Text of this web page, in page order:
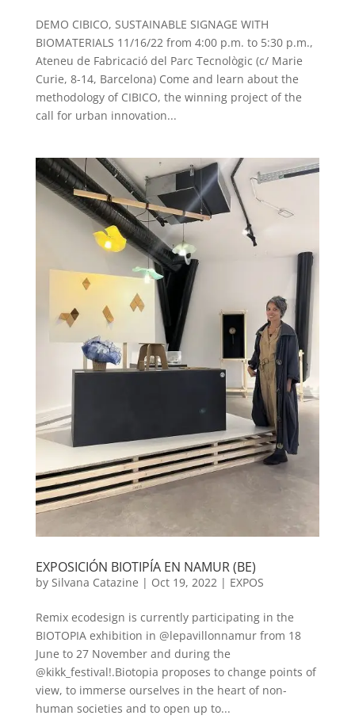
DEMO CIBICO, SUSTAINABLE SIGNAGE WITH
BIOMATERIALS 11/16/22 from 4:00 p.m. to 5:30 p.m.,
Ateneu de Fabricació del Parc Tecnològic (c/ Marie
Curie, 8-14, Barcelona) Come and learn about the
methodology of CIBICO, the winning project of the
call for urban innovation...
EXPOSICIÓN BIOTIPÍA EN NAMUR (BE)
by Silvana Catazine | Oct 19, 2022| EXPOS
Remix ecodesign is currently participating in the
BIOTOPIA exhibition in @lepavillonnamur from 18
June to 27 November and during the
@kikk_festival!.Biotopia proposes to change points of
view, to immerse ourselves in the heart of non-
human societies and to open up to...